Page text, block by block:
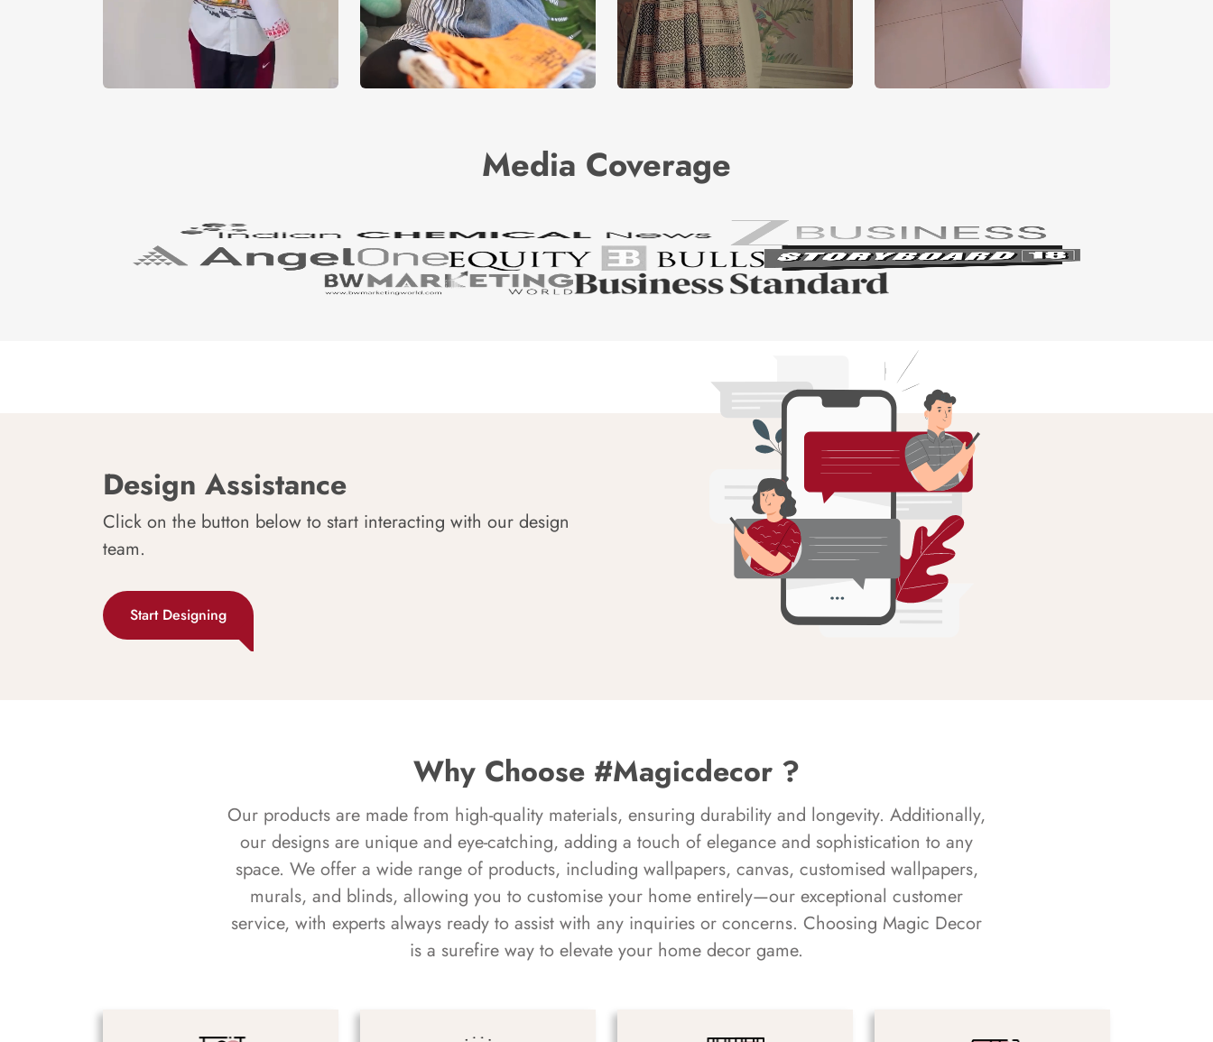
Media Coverage
Design Assistance
Click on the button below to start interacting with our design
team.
Start Designing
Why Choose #Magicdecor ?
Our products are made from high-quality materials, ensuring durability and longevity. Additionally,
our designs are unique and eye-catching, adding a touch of elegance and sophistication to any
space. We offer a wide range of products, including wallpapers, canvas, customised wallpapers,
murals, and blinds, allowing you to customise your home entirely—our exceptional customer
service, with experts always ready to assist with any inquiries or concerns. Choosing Magic Decor
is a surefire way to elevate your home decor game.